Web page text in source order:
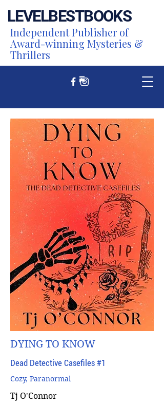
LEVELBESTBOOKS
Independent Publisher of
Award-winning Mysteries &
Thrillers
DYING TO KNOW
Dead Detective Casefiles #1
Cozy, Paranormal
Tj O'Connor